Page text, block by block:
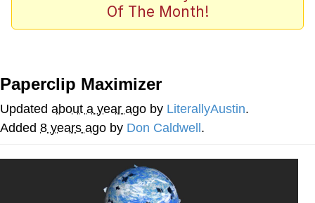
Winton Overwat (Overwatch)
Soyjak Pointing at Shirt / Shirtjak
My Father-In-Law Is A Builder / We
Jacob Batalon CEO of Sex
Of The Month!
Paperclip Maximizer
Updated about a year ago by LiterallyAustin.
Added 8 years ago by Don Caldwell .